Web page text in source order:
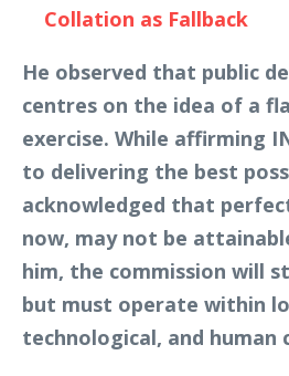
Collation as Fallback
He observed that public
centres on the idea of a
exercise. While affirming
to delivering the best
acknowledged that
now, may not be
him, the commission will
but must operate within
technological, and human